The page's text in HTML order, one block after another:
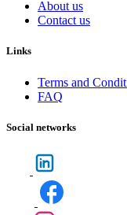
About us
Contact us
Links
Terms and
FAQ
Social networks